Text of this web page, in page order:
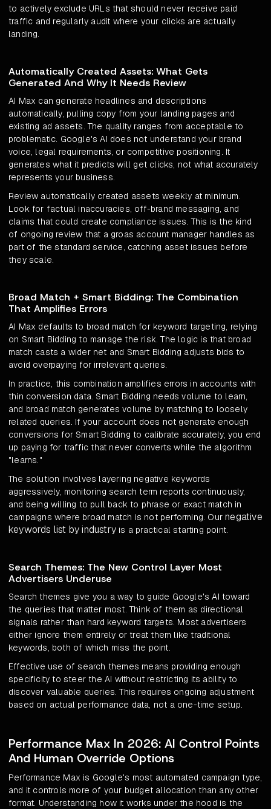
to actively exclude URLs that should never receive paid
traffic and regularly audit where your clicks are actually
landing.
Automatically Created Assets: What Gets
Generated And Why It Needs Review
AI Max can generate headlines and descriptions
automatically, pulling copy from your landing pages and
existing ad assets. The quality ranges from acceptable to
problematic. Google's AI does not understand your brand
voice, legal requirements, or competitive positioning. It
generates what it predicts will get clicks, not what accurately
represents your business.
Review automatically created assets weekly at minimum.
Look for factual inaccuracies, off-brand messaging, and
claims that could create compliance issues. This is the kind
of ongoing review that a groas account manager handles as
part of the standard service, catching asset issues before
they scale.
Broad Match + Smart Bidding: The Combination
That Amplifies Errors
AI Max defaults to broad match for keyword targeting, relying
on Smart Bidding to manage the risk. The logic is that broad
match casts a wider net and Smart Bidding adjusts bids to
avoid overpaying for irrelevant queries.
In practice, this combination amplifies errors in accounts with
thin conversion data. Smart Bidding needs volume to learn,
and broad match generates volume by matching to loosely
related queries. If your account does not generate enough
conversions for Smart Bidding to calibrate accurately, you end
up paying for traffic that never converts while the algorithm
"learns."
The solution involves layering negative keywords
aggressively, monitoring search term reports continuously,
and being willing to pull back to phrase or exact match in
campaigns where broad match is not performing. Ournegative
keywords list by industry is a practical starting point.
Search Themes: The New Control Layer Most
Advertisers Underuse
Search themes give you a way to guide Google's AI toward
the queries that matter most. Think of them as directional
signals rather than hard keyword targets. Most advertisers
either ignore them entirely or treat them like traditional
keywords, both of which miss the point.
Effective use of search themes means providing enough
specificity to steer the AI without restricting its ability to
discover valuable queries. This requires ongoing adjustment
based on actual performance data, not a one-time setup.
Performance Max In 2026: AI Control Points
And Human Override Options
Performance Max is Google's most automated campaign type,
and it controls more of your budget allocation than any other
format. Understanding how it works under the hood is the